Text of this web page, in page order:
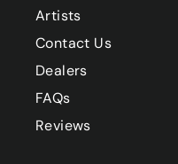
Artists
Contact Us
Dealers
FAQs
Reviews